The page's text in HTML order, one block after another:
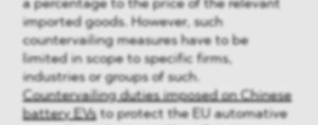
a percentage to the price of the relevant
imported goods. However, such
countervailing measures have to be
limited in scope to specific firms,
industries or groups of such.
Countervailing duties imposed on Chinese
battery EVsto protect the EU automative